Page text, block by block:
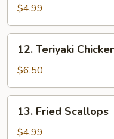
Donut
$4.99
Teriyaki
Chicken
12. Teriyaki
$6.50
Fried
Scallops
13. Fried Scallops
$4.99